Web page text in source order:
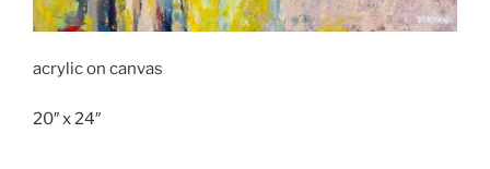
acrylic on canvas
20″ x 24″